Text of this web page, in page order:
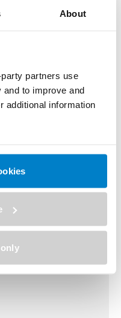
About
partners use
to improve and
additional information
at universities
than 30 of the top